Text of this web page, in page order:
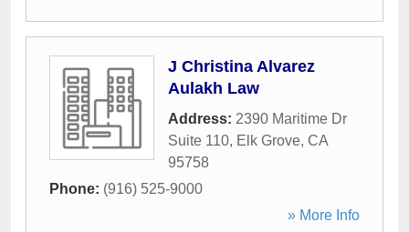
J Christina Alvarez
Aulakh Law
Address: 2390 Maritime Dr
Suite 110, Elk Grove, CA
95758
Phone: (916) 525-9000
» More Info